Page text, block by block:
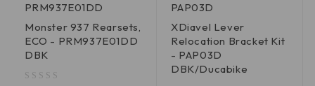
PRM937E01DD
Monster 937 Rearsets,
ECO - PRM937E01DD
DBK
PAP03D
XDiavel Lever
Relocation Bracket Kit
- PAP03D
DBK/Ducabike